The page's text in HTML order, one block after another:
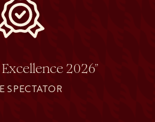
2026”
SPECTATOR